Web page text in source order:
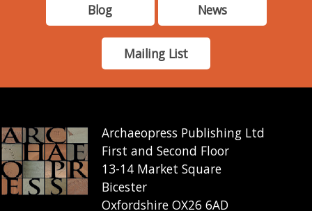
Blog News
Mailing List
Archaeopress Publishing Ltd
First and Second Floor
13-14 Market Square
Bicester
Oxfordshire OX26 6AD